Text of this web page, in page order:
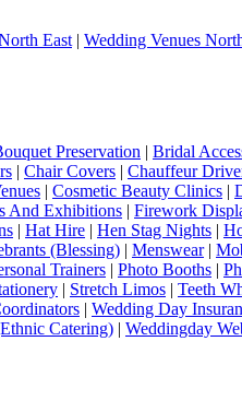
East | Wedding Venues
Preservation | Bridal
| Chair Covers | Chauffeur
| Cosmetic Beauty Clinics |
And Exhibitions | Firework
| Hat Hire | Hen Stag Nights |
(Blessing) | Menswear|
Trainers | Photo Booths |
| Stretch Limos | Teeth
| Wedding Day
Catering) | Weddingday